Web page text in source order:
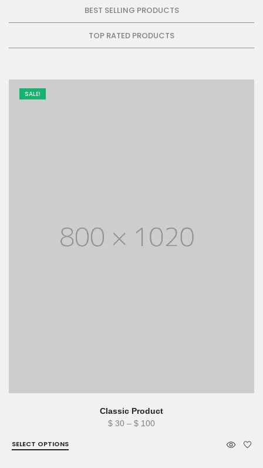
BEST SELLING PRODUCTS
TOP RATED PRODUCTS
SALE!
Classic Product
$ 30 – $ 100Price
SELECT OPTIONS